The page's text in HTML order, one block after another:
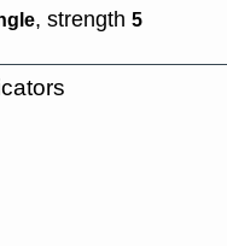
, strength 5